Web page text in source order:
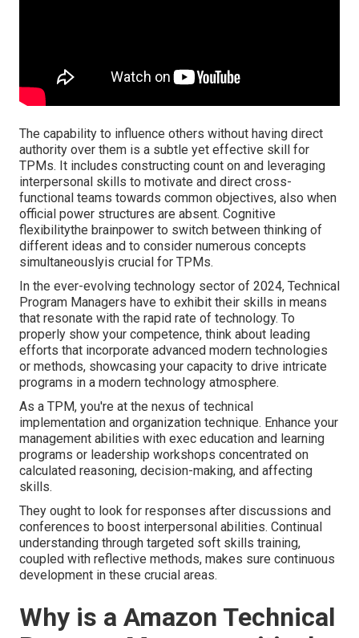
The capability to influence others without having direct
authority over them is a subtle yet effective skill for
TPMs. It includes constructing count on and leveraging
interpersonal skills to motivate and direct cross-
functional teams towards common objectives, also when
official power structures are absent. Cognitive
flexibilitythe brainpower to switch between thinking of
different ideas and to consider numerous concepts
simultaneouslyis crucial for TPMs.
In the ever-evolving technology sector of 2024, Technical
Program Managers have to exhibit their skills in means
that resonate with the rapid rate of technology. To
properly show your competence, think about leading
efforts that incorporate advanced modern technologies
or methods, showcasing your capacity to drive intricate
programs in a modern technology atmosphere.
As a TPM, you're at the nexus of technical
implementation and organization technique. Enhance your
management abilities with exec education and learning
programs or leadership workshops concentrated on
calculated reasoning, decision-making, and affecting
skills.
They ought to look for responses after discussions and
conferences to boost interpersonal abilities. Continual
understanding through targeted soft skills training,
coupled with reflective methods, makes sure continuous
development in these crucial areas.
Why is a Amazon Technical